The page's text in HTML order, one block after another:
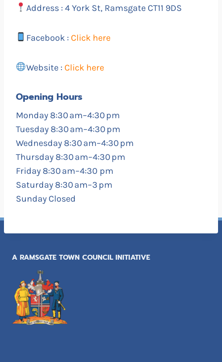
Address : 4 York St, Ramsgate CT11 9DS
Facebook : Click here
Website : Click here
Opening Hours
Monday 8:30 am–4:30 pm
Tuesday 8:30 am–4:30 pm
Wednesday 8:30 am–4:30 pm
Thursday 8:30 am–4:30 pm
Friday 8:30 am–4:30 pm
Saturday 8:30 am–3 pm
Sunday Closed
A RAMSGATE TOWN COUNCIL INITIATIVE